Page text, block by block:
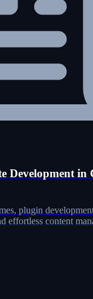
Development in
plugin
effortless content